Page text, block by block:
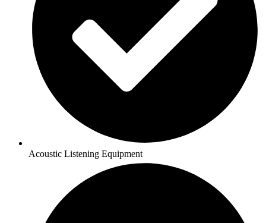
Acoustic Listening Equipment